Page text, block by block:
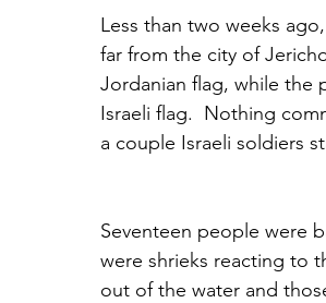
Less than two weeks
far from the city of
Jordanian flag, while the
Israeli flag.  Nothing
a couple Israeli soldiers
Seventeen people were
were shrieks reacting to
out of the water and